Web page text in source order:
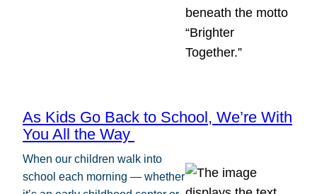
As Kids Go Back to School, We’re With
You All the Way
When our children walk into
school each morning — whether